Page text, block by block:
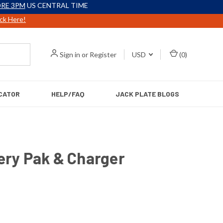
3PM US CENTRAL TIME
Here!
Sign in or Register USD (0)
HELP/FAQ JACK PLATE BLOGS
Pak & Charger